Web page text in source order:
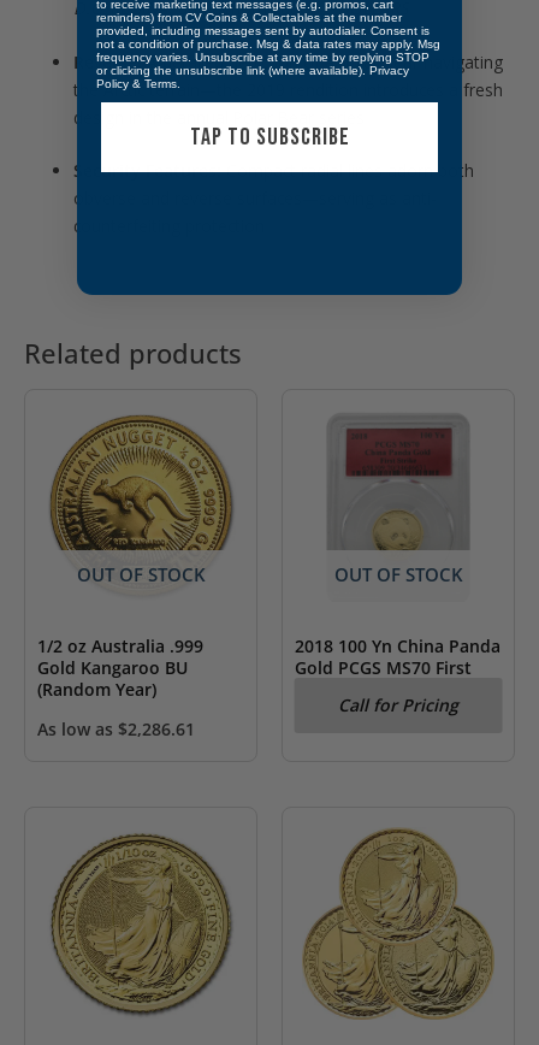
D.G. REGINA, and denomination5 DOLLARS
Reverse:A detailed depiction of a polar bear navigating
the Arctic terrain—the 2019 rendition introduces a fresh
design in the annual Polar Bear series
Security Features:Compact radial lines adorn both
obverse and reverse surfaces—serving as anti-
counterfeiting protection
Related products
OUT OF STOCK
1/2 oz Australia .999
Gold Kangaroo BU
(Random Year)
As low as $2,286.61
OUT OF STOCK
2018 100 Yn China Panda
Gold PCGS MS70 First
Call for Pricing
to receive marketing text messages (e.g. promos, cart
reminders) from CV Coins & Collectables at the number
provided, including messages sent by autodialer. Consent is
not a condition of purchase. Msg & data rates may apply. Msg
frequency varies. Unsubscribe at any time by replying STOP
or clicking the unsubscribe link (where available). Privacy
Policy & Terms
TAP TO SUBSCRIBE